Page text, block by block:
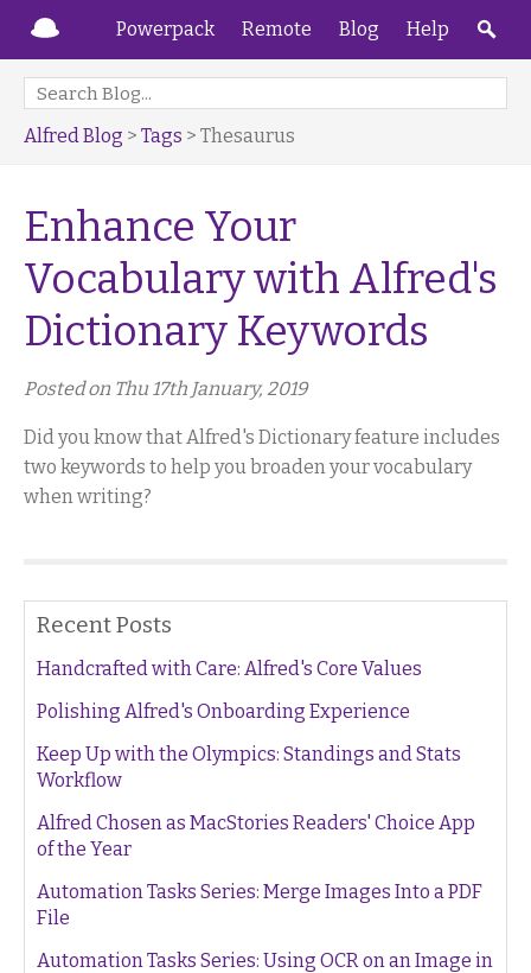
Powerpack Remote Blog Help
Alfred Blog > Tags > Thesaurus
Enhance Your
Vocabulary with Alfred's
Dictionary Keywords
Posted on Thu 17th January, 2019
Did you know that Alfred's Dictionary feature includes
two keywords to help you broaden your vocabulary
when writing?
Recent Posts
Handcrafted with Care: Alfred's Core Values
Polishing Alfred's Onboarding Experience
Keep Up with the Olympics: Standings and Stats
Workflow
Alfred Chosen as MacStories Readers' Choice App
of the Year
Automation Tasks Series: Merge Images Into a PDF
File
Automation Tasks Series: Using OCR on an Image in